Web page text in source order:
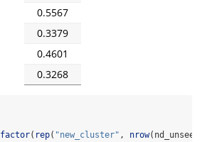
0.5567
0.3379
0.4601
0.3268
factor( rep( "new_cluster" , nrow